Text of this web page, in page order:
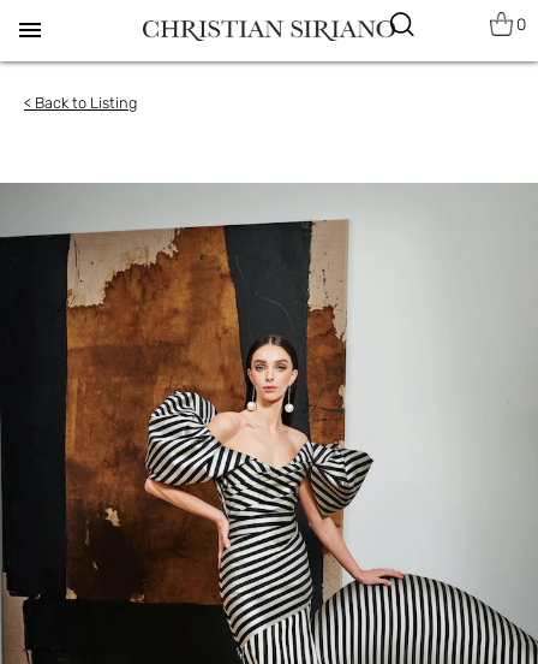
menu 0
< Back to Listing